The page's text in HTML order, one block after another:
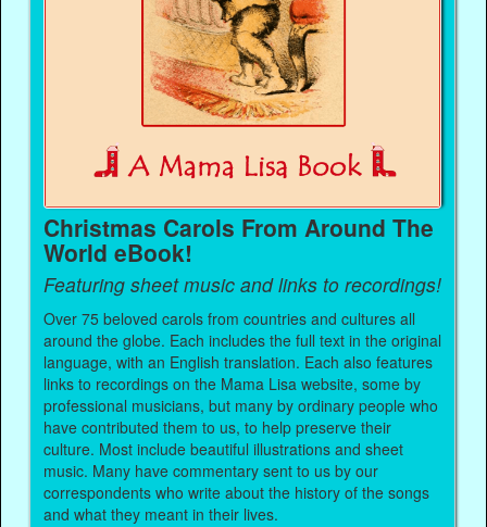
Christmas Carols From Around The
World eBook!
Featuring sheet music and links to recordings!
Over 75 beloved carols from countries and cultures all
around the globe. Each includes the full text in the original
language, with an English translation. Each also features
links to recordings on the Mama Lisa website, some by
professional musicians, but many by ordinary people who
have contributed them to us, to help preserve their
culture. Most include beautiful illustrations and sheet
music. Many have commentary sent to us by our
correspondents who write about the history of the songs
and what they meant in their lives.